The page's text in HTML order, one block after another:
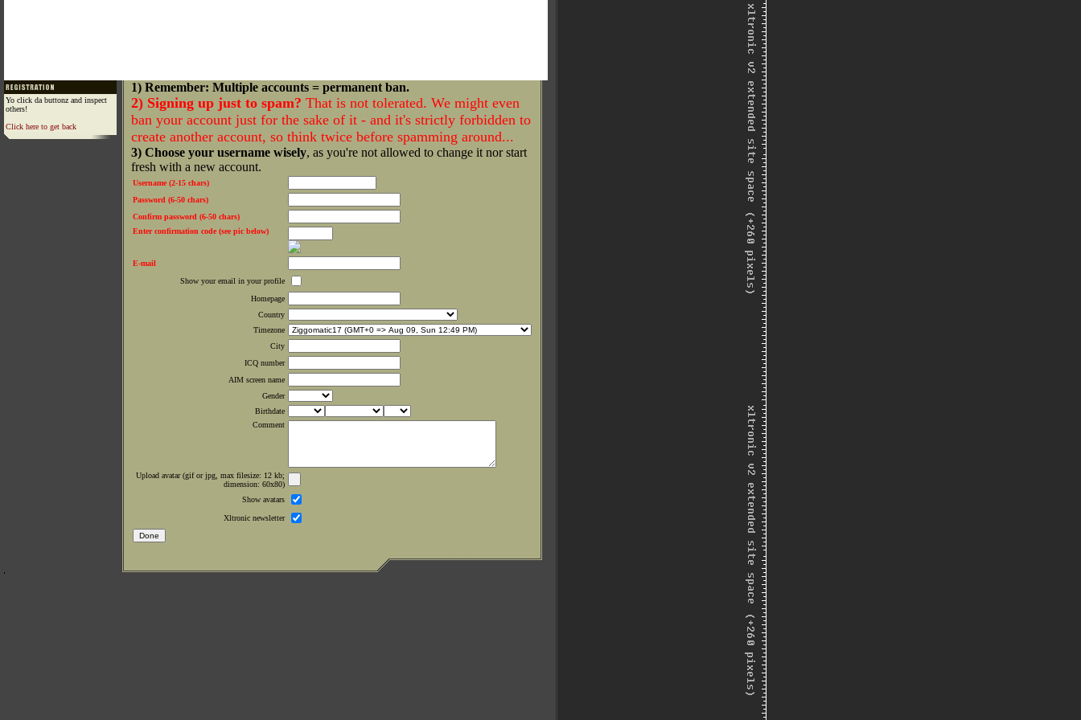
Yo click da buttonz and inspect
others!
Click here to get back
1) Remember: Multiple accounts = permanent ban.
2) Signing up just to spam? That is not tolerated. We might even
ban your account just for the sake of it - and it's strictly forbidden to
create another account, so think twice before spamming around...
3) Choose your username wisely, as you're not allowed to change it nor start
fresh with a new account.
Username (2-15 chars)
Password (6-50 chars)
Confirm password (6-50 chars)
Enter confirmation code (see pic below)
E-mail
Show your email in your profile
Homepage
Country
Timezone
City
ICQ number
AIM screen name
Gender
Birthdate
Comment
Upload avatar (gif or jpg, max filesize: 12 kb;
dimension: 60x80)
Show avatars
Xltronic newsletter